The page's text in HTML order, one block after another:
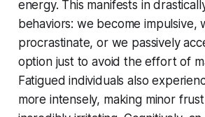
energy. This manifests in
behaviors: we become impulsive,
procrastinate, or we passively
option just to avoid the effort of
Fatigued individuals also
more intensely, making minor